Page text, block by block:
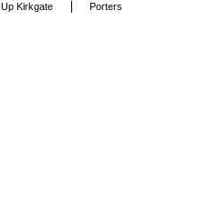
Up Kirkgate
Porters